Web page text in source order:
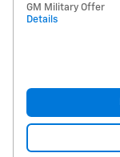
GM Military Offer
Details